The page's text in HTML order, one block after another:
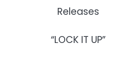
Releases
“LOCK IT UP”